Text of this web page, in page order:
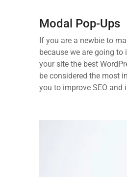
Modal Pop-Ups
If you are a newbie to
because we are going
your site the best
be considered the most
you to improve SEO and